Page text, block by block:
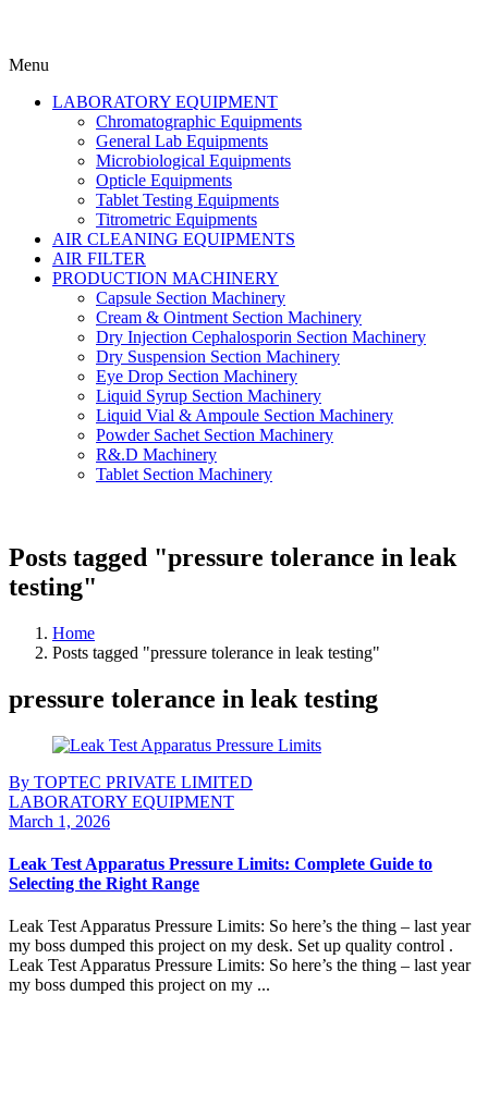
Menu
LABORATORY EQUIPMENT
Chromatographic Equipments
General Lab Equipments
Microbiological Equipments
Opticle Equipments
Tablet Testing Equipments
Titrometric Equipments
AIR CLEANING EQUIPMENTS
AIR FILTER
PRODUCTION MACHINERY
Capsule Section Machinery
Cream & Ointment Section Machinery
Dry Injection Cephalosporin Section Machinery
Dry Suspension Section Machinery
Eye Drop Section Machinery
Liquid Syrup Section Machinery
Liquid Vial & Ampoule Section Machinery
Powder Sachet Section Machinery
R&.D Machinery
Tablet Section Machinery
Posts tagged "pressure tolerance in leak
testing"
Home
Posts tagged "pressure tolerance in leak testing"
pressure tolerance in leak testing
By TOPTEC PRIVATE LIMITED
LABORATORY EQUIPMENT
March 1, 2026
Leak Test Apparatus Pressure Limits: Complete Guide to
Selecting the Right Range
Leak Test Apparatus Pressure Limits: So here’s the thing – last year
my boss dumped this project on my desk. Set up quality control .
Leak Test Apparatus Pressure Limits: So here’s the thing – last year
my boss dumped this project on my ...